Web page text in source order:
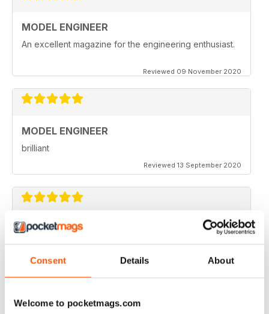
Consent Details About
Welcome to pocketmags.com
MODEL ENGINEER
An excellent magazine for the engineering enthusiast.
Reviewed 09 November 2020
MODEL ENGINEER
brilliant
Reviewed 13 September 2020
MODEL ENGINEER
one of the best out there
Reviewed 22 June 2020